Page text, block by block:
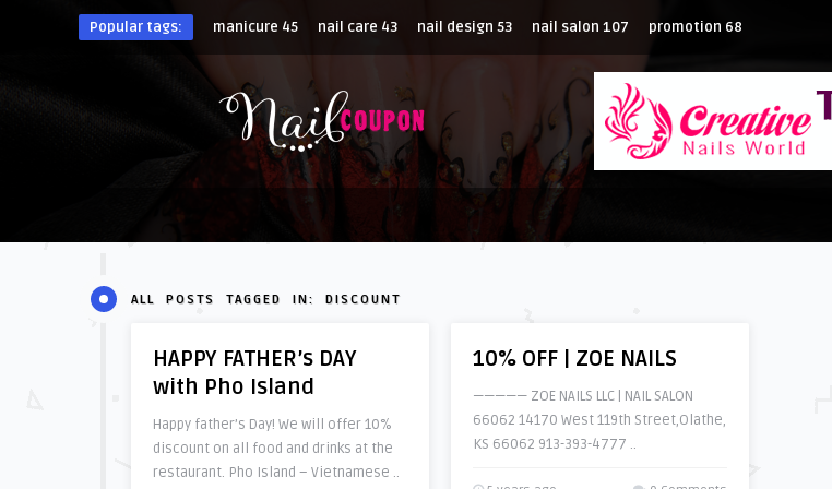
Popular tags: manicure 45 nail care 43 nail design 53 nail salon 107 promotion 68
ALL POSTS TAGGED IN: DISCOUNT
HAPPY FATHER’s DAY
with Pho Island
Happy father’s Day! We will offer 10%
discount on all food and drinks at the
restaurant. Pho Island – Vietnamese ..
10% OFF | ZOE NAILS
————— ZOE NAILS LLC | NAIL SALON
66062 14170 West 119th Street,Olathe,
KS 66062 913-393-4777 ..